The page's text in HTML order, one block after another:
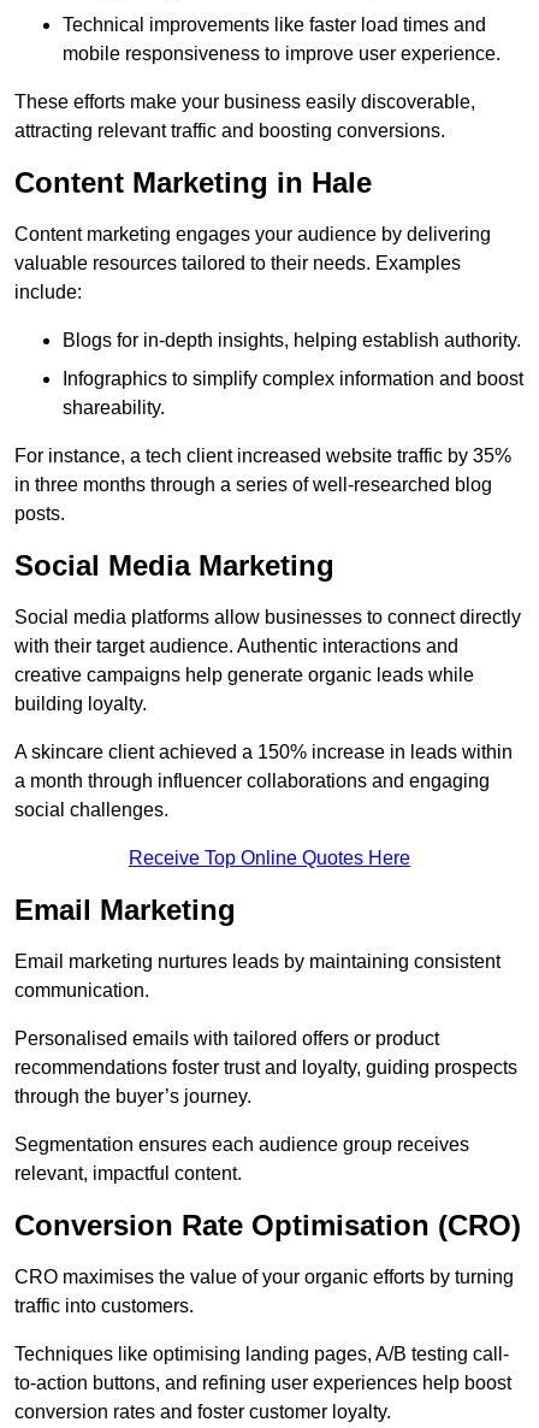
Technical improvements like faster load times and
mobile responsiveness to improve user experience.
These efforts make your business easily discoverable,
attracting relevant traffic and boosting conversions.
Content Marketing in Hale
Content marketing engages your audience by delivering
valuable resources tailored to their needs. Examples
include:
Blogs for in-depth insights, helping establish authority.
Infographics to simplify complex information and boost
shareability.
For instance, a tech client increased website traffic by 35%
in three months through a series of well-researched blog
posts.
Social Media Marketing
Social media platforms allow businesses to connect directly
with their target audience. Authentic interactions and
creative campaigns help generate organic leads while
building loyalty.
A skincare client achieved a 150% increase in leads within
a month through influencer collaborations and engaging
social challenges.
Receive Top Online Quotes Here
Email Marketing
Email marketing nurtures leads by maintaining consistent
communication.
Personalised emails with tailored offers or product
recommendations foster trust and loyalty, guiding prospects
through the buyer’s journey.
Segmentation ensures each audience group receives
relevant, impactful content.
Conversion Rate Optimisation (CRO)
CRO maximises the value of your organic efforts by turning
traffic into customers.
Techniques like optimising landing pages, A/B testing call-
to-action buttons, and refining user experiences help boost
conversion rates and foster customer loyalty.